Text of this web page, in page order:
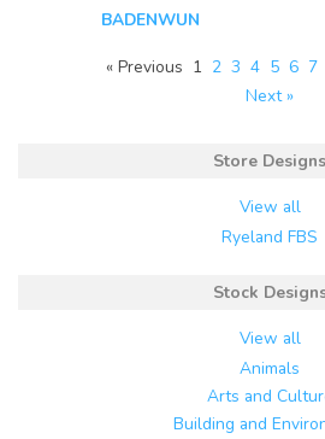
BADENWUN
« Previous 1 2 3 4 5 6 7
Next »
Store Designs
View all
Ryeland FBS
Stock
View all
Animals
Arts and
Building and